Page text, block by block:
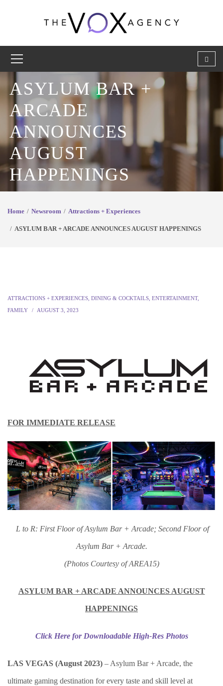
ASYLUM BAR +
ARCADE
ANNOUNCES
AUGUST
HAPPENINGS
Home Newsroom Attractions + Experiences
ASYLUM BAR + ARCADE ANNOUNCES AUGUST HAPPENINGS
ATTRACTIONS + EXPERIENCES DINING & COCKTAILS ENTERTAINMENT,
FAMILY
AUGUST 3, 2023
FOR IMMEDIATE RELEASE
L to R: First Floor of Asylum Bar + Arcade; Second Floor of
Asylum Bar + Arcade.
(Photos Courtesy of AREA15)
ASYLUM BAR + ARCADE ANNOUNCES AUGUST
HAPPENINGS
Click Here for Downloadable High-Res Photos
LAS VEGAS (August 2023) – Asylum Bar + Arcade, the
ultimate gaming destination for every taste and skill level at